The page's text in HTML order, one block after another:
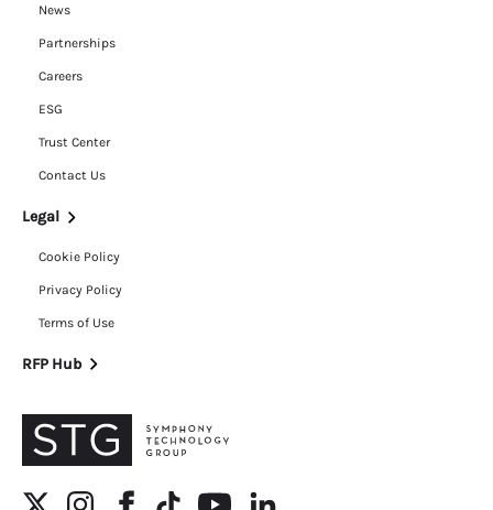
News
Partnerships
Careers
ESG
Trust Center
Contact Us
Legal
Cookie Policy
Privacy Policy
Terms of Use
RFP Hub